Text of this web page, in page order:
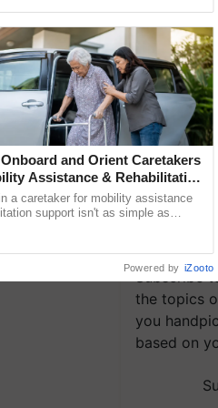
We're on
group and
updates
Subscribe
the topics
you
based on
and Orient Caretakers
Assistance & Rehabilitation
a caretaker for mobility assistance
support isn't as simple as
Powered by iZooto